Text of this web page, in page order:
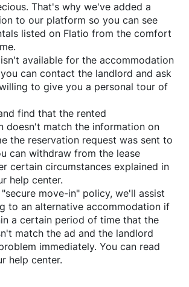
That's why we've added a
to our platform so you can see
listed on Flatio from the comfort
available for the accommodation
can contact the landlord and ask
to give you a personal tour of
find that the rented
doesn't match the information on
the reservation request was sent to
can withdraw from the lease
certain circumstances explained in
help center.
move-in" policy, we'll assist
to an alternative accommodation if
a certain period of time that the
match the ad and the landlord
immediately. You can read
help center.